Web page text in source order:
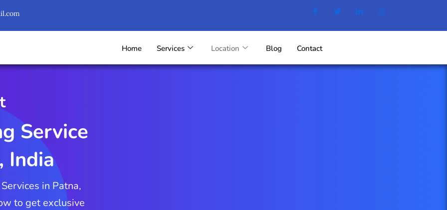
Home Services Location Blog Contact
Service
India
in Patna,
to get exclusive